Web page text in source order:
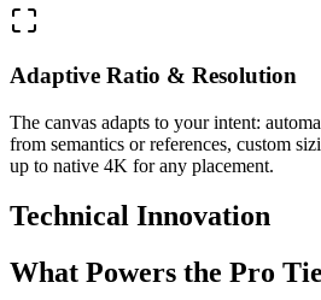
Adaptive Ratio & Resolution
The canvas adapts to your intent:
from semantics or references, custom
up to native 4K for any placement.
Technical Innovation
What Powers the Pro